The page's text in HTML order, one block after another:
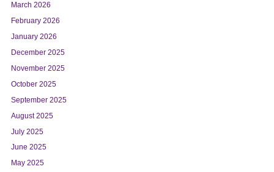
March 2026
February 2026
January 2026
December 2025
November 2025
October 2025
September 2025
August 2025
July 2025
June 2025
May 2025